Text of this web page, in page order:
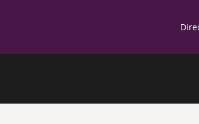
content
this
HTML